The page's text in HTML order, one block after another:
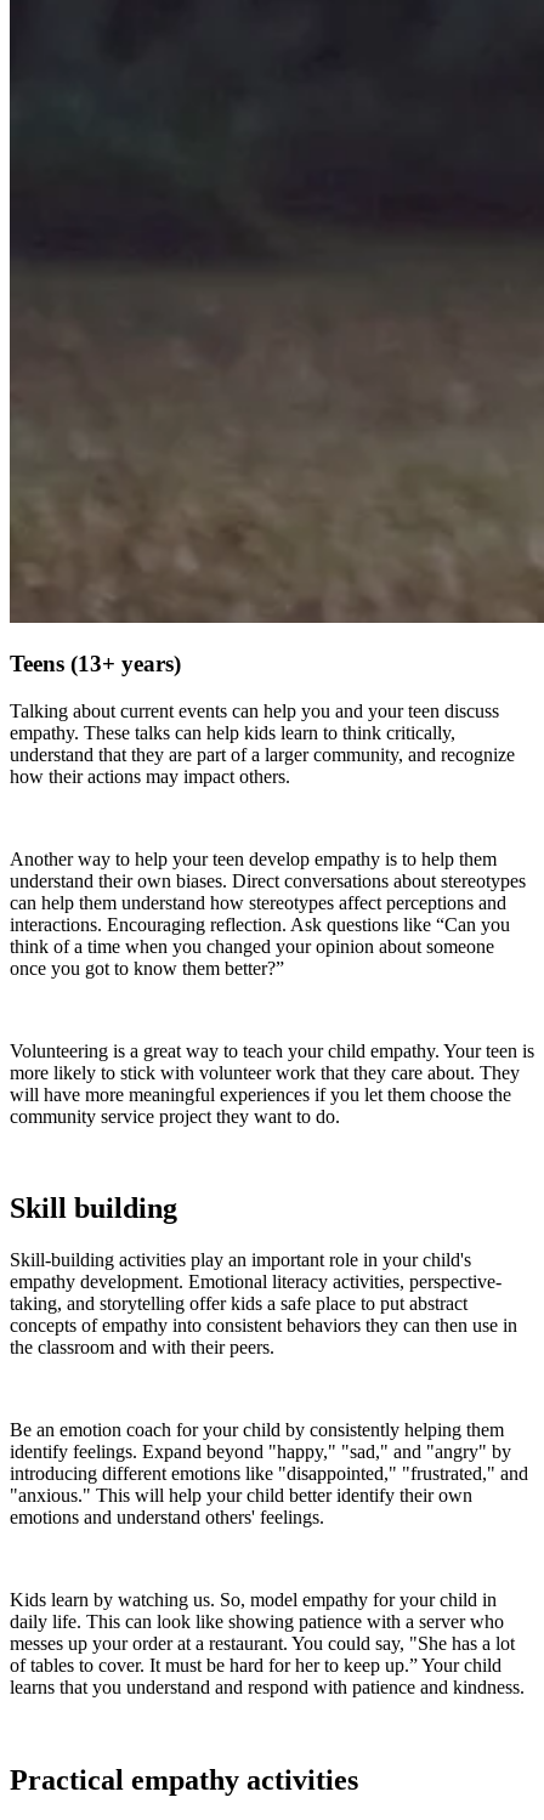
Teens (13+ years)
Talking about current events can help you and your teen discuss
empathy. These talks can help kids learn to think critically,
understand that they are part of a larger community, and recognize
how their actions may impact others.
Another way to help your teen develop empathy is to help them
understand their own biases. Direct conversations about stereotypes
can help them understand how stereotypes affect perceptions and
interactions. Encouraging reflection. Ask questions like “Can you
think of a time when you changed your opinion about someone
once you got to know them better?”
Volunteering is a great way to teach your child empathy. Your teen is
more likely to stick with volunteer work that they care about. They
will have more meaningful experiences if you let them choose the
community service project they want to do.
Skill building
Skill-building activities play an important role in your child's
empathy development. Emotional literacy activities, perspective-
taking, and storytelling offer kids a safe place to put abstract
concepts of empathy into consistent behaviors they can then use in
the classroom and with their peers.
Be an emotion coach for your child by consistently helping them
identify feelings. Expand beyond "happy," "sad," and "angry" by
introducing different emotions like "disappointed," "frustrated," and
"anxious." This will help your child better identify their own
emotions and understand others' feelings.
Kids learn by watching us. So, model empathy for your child in
daily life. This can look like showing patience with a server who
messes up your order at a restaurant. You could say, "She has a lot
of tables to cover. It must be hard for her to keep up.” Your child
learns that you understand and respond with patience and kindness.
Practical empathy activities